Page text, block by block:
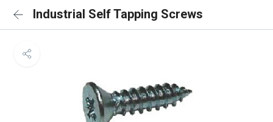
Industrial Self Tapping Screws